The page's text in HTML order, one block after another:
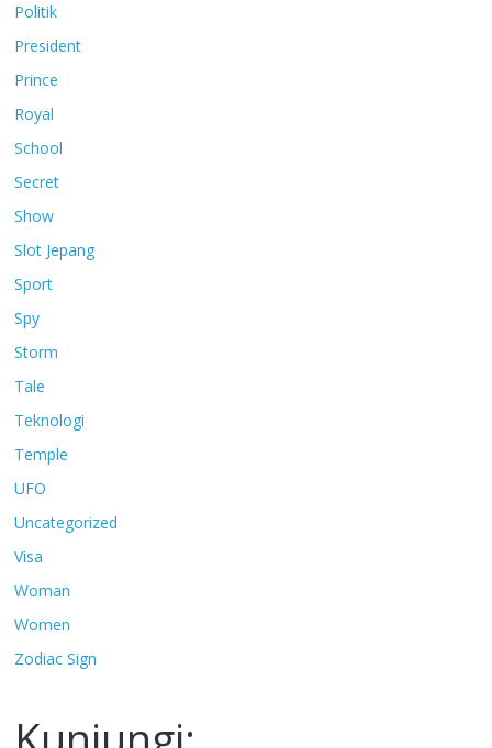
Politik
President
Prince
Royal
School
Secret
Show
Slot Jepang
Sport
Spy
Storm
Tale
Teknologi
Temple
UFO
Uncategorized
Visa
Woman
Women
Zodiac Sign